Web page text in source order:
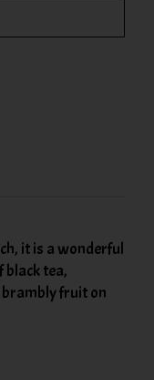
it is a wonderful
tea,
brambly fruit on